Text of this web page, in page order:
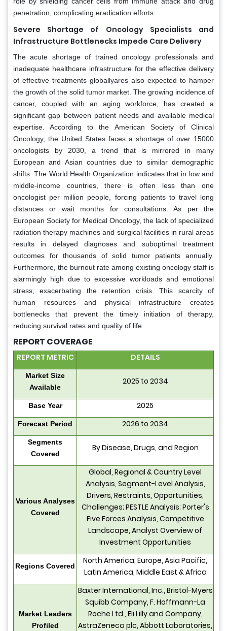
penetration, complicating eradication efforts.
Severe Shortage of Oncology Specialists and
Infrastructure Bottlenecks Impede Care Delivery
The acute shortage of trained oncology professionals and
inadequate healthcare infrastructure for the effective delivery
of effective treatments globallyares also expected to hamper
the growth of the solid tumor market. The growing incidence of
cancer, coupled with an aging workforce, has created a
significant gap between patient needs and available medical
expertise. According to the American Society of Clinical
Oncology, the United States faces a shortage of over 15000
oncologists by 2030, a trend that is mirrored in many
European and Asian countries due to similar demographic
shifts. The World Health Organization indicates that in low and
middle-income countries, there is often less than one
oncologist per million people, forcing patients to travel long
distances or wait months for consultations. As per the
European Society for Medical Oncology, the lack of specialized
radiation therapy machines and surgical facilities in rural areas
results in delayed diagnoses and suboptimal treatment
outcomes for thousands of solid tumor patients annually.
Furthermore, the burnout rate among existing oncology staff is
alarmingly high due to excessive workloads and emotional
stress, exacerbating the retention crisis. This scarcity of
human resources and physical infrastructure creates
bottlenecks that prevent the timely initiation of therapy,
reducing survival rates and quality of life.
REPORT COVERAGE
REPORT METRIC DETAILS
Market Size
Available
2025 to 2034
Base Year 2025
Forecast Period 2026 to 2034
Segments
Covered
By Disease, Drugs, and Region
Various Analyses
Covered
Global, Regional & Country Level
Analysis, Segment-Level Analysis,
Drivers, Restraints, Opportunities,
Challenges; PESTLE Analysis; Porter's
Five Forces Analysis, Competitive
Landscape, Analyst Overview of
Investment Opportunities
Regions Covered
North America, Europe, Asia Pacific,
Latin America, Middle East & Africa
Market Leaders
Profiled
Baxter International, Inc., Bristol-Myers
Squibb Company, F. Hoffmann-La
Roche Ltd., Eli Lilly and Company,
AstraZeneca plc, Abbott Laboratories,